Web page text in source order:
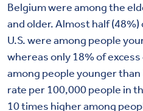
Belgium were among the
and older. Almost half
U.S. were among people
whereas only 18% of
among people younger
rate per 100,000 people in
10 times higher among